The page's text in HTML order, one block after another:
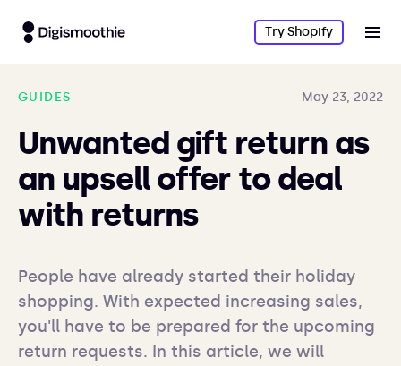
Try Shopify
GUIDES May 23, 2022
Unwanted gift return as
an upsell offer to deal
with returns
People have already started their holiday
shopping. With expected increasing sales,
you'll have to be prepared for the upcoming
return requests. In this article, we will